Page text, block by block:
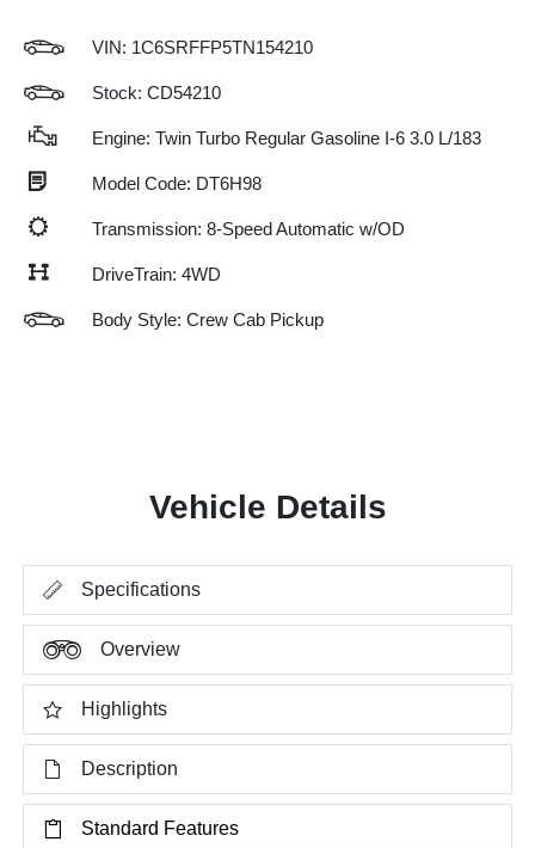
VIN: 1C6SRFFP5TN154210
Stock: CD54210
Engine: Twin Turbo Regular Gasoline I-6 3.0 L/183
Model Code: DT6H98
Transmission: 8-Speed Automatic w/OD
DriveTrain: 4WD
Body Style: Crew Cab Pickup
Vehicle Details
Specifications
Overview
Highlights
Description
Standard Features